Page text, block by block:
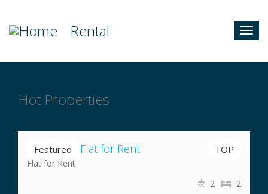
Rental
Hot Properties
Featured TOP
Nayabazar Flat for Rent
Flat for Rent
2
2